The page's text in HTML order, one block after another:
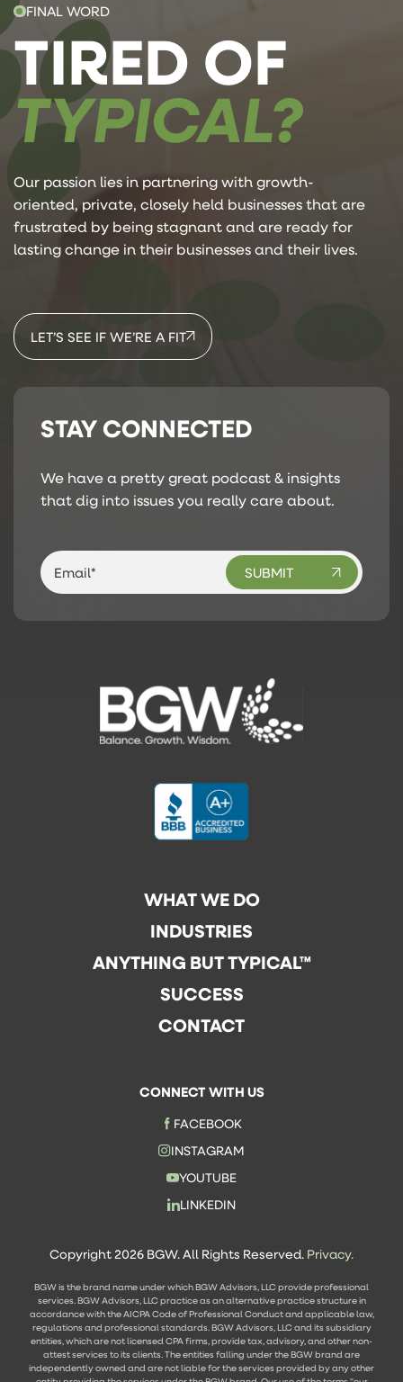
FINAL WORD
TIRED OF
TYPICAL?
Our passion lies in partnering with growth-
oriented, private, closely held businesses that are
frustrated by being stagnant and are ready for
lasting change in their businesses and their lives.
LET’S SEE IF WE’RE A FIT
STAY CONNECTED
We have a pretty great podcast & insights
that dig into issues you really care about.
WHAT WE DO
INDUSTRIES
ANYTHING BUT TYPICAL™
SUCCESS
CONTACT
CONNECT WITH US
FACEBOOK
INSTAGRAM
YOUTUBE
LINKEDIN
Copyright 2026 BGW. All Rights Reserved. Privacy.
BGW is the brand name under which BGW Advisors, LLC provide professional
services. BGW Advisors, LLC practice as an alternative practice structure in
accordance with the AICPA Code of Professional Conduct and applicable law,
regulations and professional standards. BGW Advisors, LLC and its subsidiary
entities, which are not licensed CPA firms, provide tax, advisory, and other non-
attest services to its clients. The entities falling under the BGW brand are
independently owned and are not liable for the services provided by any other